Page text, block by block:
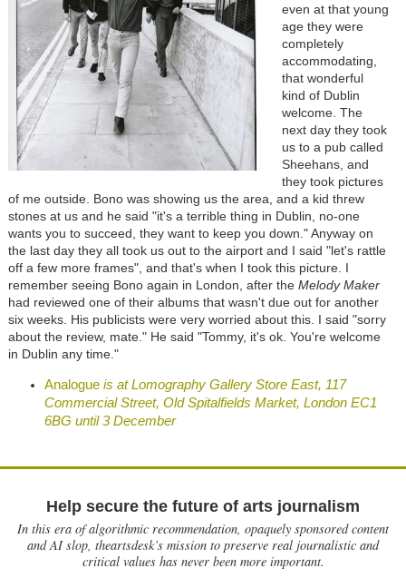
even at that young
age they were
completely
accommodating,
that wonderful
kind of Dublin
welcome. The
next day they took
us to a pub called
Sheehans, and
they took pictures
of me outside. Bono was showing us the area, and a kid threw
stones at us and he said "it's a terrible thing in Dublin, no-one
wants you to succeed, they want to keep you down." Anyway on
the last day they all took us out to the airport and I said "let's rattle
off a few more frames", and that's when I took this picture. I
remember seeing Bono again in London, after the Melody Maker
had reviewed one of their albums that wasn't due out for another
six weeks. His publicists were very worried about this. I said "sorry
about the review, mate." He said "Tommy, it's ok. You're welcome
in Dublin any time."
Analogueis at Lomography Gallery Store East, 117
Commercial Street, Old Spitalfields Market, London EC1
6BG until 3 December
Help secure the future of arts journalism
In this era of algorithmic recommendation, opaquely sponsored content
and AI slop, theartsdesk’s mission to preserve real journalistic and
critical values has never been more important.